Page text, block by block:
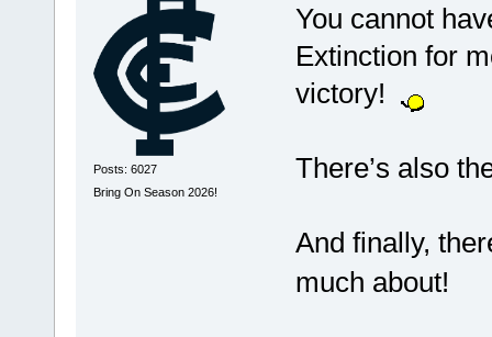
Posts: 6027
Bring On Season 2026!
You cannot
Extinction for
victory!
There’s also
And finally,
much about!